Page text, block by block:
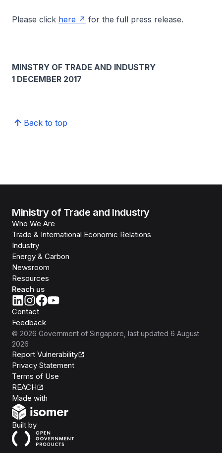
Please click here for the full press release.
MINSTRY OF TRADE AND INDUSTRY
1 DECEMBER 2017
Back to top
Ministry of Trade and Industry
Who We Are
Trade & International Economic Relations
Industry
Energy & Carbon
Newsroom
Resources
Reach us
Contact
Feedback
© 2026 Government of Singapore , last updated 6 August
2026
Report Vulnerability
Privacy Statement
Terms of Use
REACH
Made with
Built byOpen Government Products